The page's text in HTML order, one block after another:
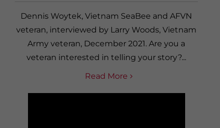
Dennis Woytek, Vietnam SeaBee and AFVN
veteran, interviewed by Larry Woods, Vietnam
Army veteran, December 2021. Are you a
veteran interested in telling your story?...
Read More